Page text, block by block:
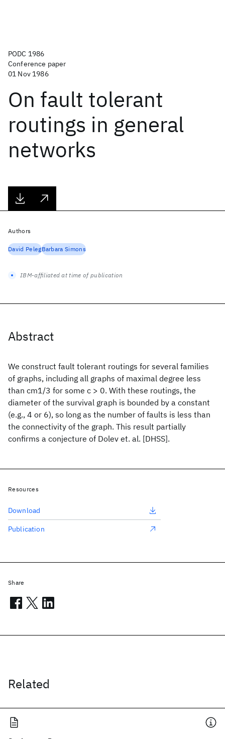
PODC 1986
Conference paper
01 Nov 1986
On fault tolerant
routings in general
networks
Abstract
We construct fault tolerant routings for several families
of graphs, including all graphs of maximal degree less
than cm1/3 for some c > 0. With these routings, the
diameter of the survival graph is bounded by a constant
(e.g., 4 or 6), so long as the number of faults is less than
the connectivity of the graph. This result partially
confirms a conjecture of Dolev et. al. [DHSS].
Related
Authors
David PelegBarbara Simons
IBM-affiliated at time of publication
Resources
Download
Publication
Share